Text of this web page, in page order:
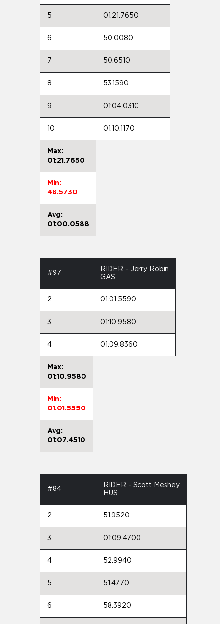
5 01:21.7650
6 50.0080
7 50.6510
8 53.1590
9 01:04.0310
10 01:10.1170
Max:
01:21.7650
Min:
48.5730
Avg:
01:00.0588
#97
RIDER - Jerry Robin
GAS
2 01:01.5590
3 01:10.9580
4 01:09.8360
Max:
01:10.9580
Min:
01:01.5590
Avg:
01:07.4510
#84
RIDER - Scott Meshey
HUS
2 51.9520
3 01:09.4700
4 52.9940
5 51.4770
6 58.3920